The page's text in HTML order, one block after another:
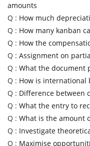
amounts
Q : How much
Q : How many kanban
Q : How the
Q : Assignment on
Q : What the document
Q : How is international
Q : Difference between
Q : What the entry to
Q : What is the amount
Q : Investigate
Q : Maximise